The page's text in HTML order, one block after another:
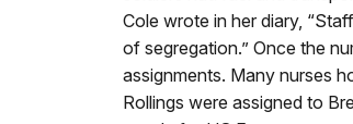
Cole wrote in her diary,
of segregation.” Once the
assignments. Many nurses
Rollings were assigned to